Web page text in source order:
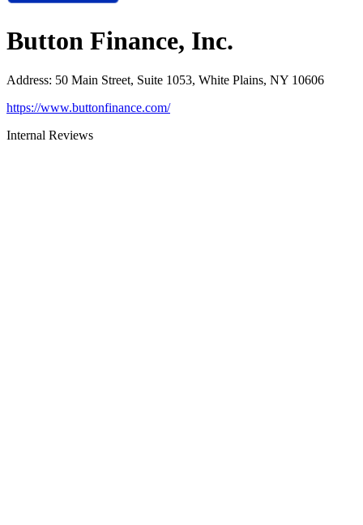
Button Finance, Inc.
Address: 50 Main Street, Suite 1053, White Plains, NY 10606
https://www.buttonfinance.com/
Internal Reviews